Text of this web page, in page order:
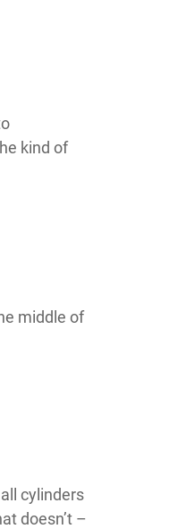
kind of
middle of
cylinders
doesn’t –